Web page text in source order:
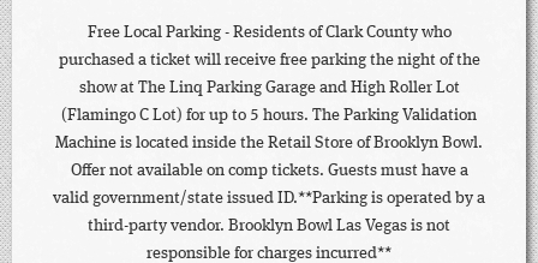
Free Local Parking - Residents of Clark County who
purchased a ticket will receive free parking the night of the
show at The Linq Parking Garage and High Roller Lot
(Flamingo C Lot) for up to 5 hours. The Parking Validation
Machine is located inside the Retail Store of Brooklyn Bowl.
Offer not available on comp tickets. Guests must have a
valid government/state issued ID.**Parking is operated by a
third-party vendor. Brooklyn Bowl Las Vegas is not
responsible for charges incurred**